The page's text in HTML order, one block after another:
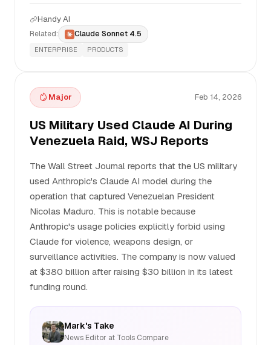
Handy AI
Related: Claude Sonnet 4.5
ENTERPRISE PRODUCTS
Major Feb 14, 2026
US Military Used Claude AI During
Venezuela Raid, WSJ Reports
The Wall Street Journal reports that the US military
used Anthropic's Claude AI model during the
operation that captured Venezuelan President
Nicolas Maduro. This is notable because
Anthropic's usage policies explicitly forbid using
Claude for violence, weapons design, or
surveillance activities. The company is now valued
at $380 billion after raising $30 billion in its latest
funding round.
Mark's Take
News Editor at Tools Compare